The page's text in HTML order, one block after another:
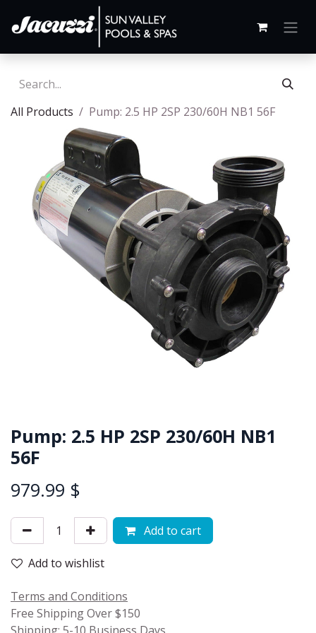
All Products Pump: 2.5 HP 2SP 230/60H NB1 56F
Pump: 2.5 HP 2SP 230/60H NB1
56F
979.99 $
Add to cart
Add to wishlist
Terms and Conditions
Free Shipping Over $150